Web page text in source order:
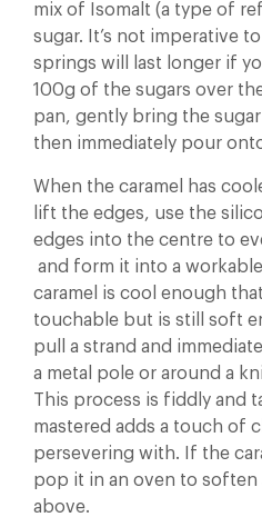
mix of Isomalt (a type of
sugar. It’s not imperative
springs will last longer if
100g of the sugars over
pan, gently bring the
then immediately pour
When the caramel has
lift the edges, use the
edges into the centre to
and form it into a
caramel is cool enough
touchable but is still soft
pull a strand and
a metal pole or around a
This process is fiddly and
mastered adds a touch of
persevering with. If the
pop it in an oven to soften
above.